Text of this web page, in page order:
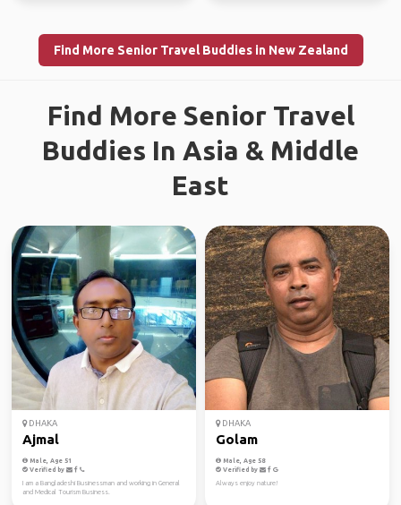
Find More Senior Travel Buddies in New Zealand
Find More Senior Travel
Buddies In Asia & Middle
East
DHAKA
Ajmal
Male, Age 51
Verified by
I am a Bangladeshi Businessman and working in General
and Medical Tourism Business.
DHAKA
Golam
Male, Age 58
Verified by
Always enjoy nature!